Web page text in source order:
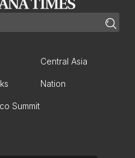
Central Asia
Nation
Summit